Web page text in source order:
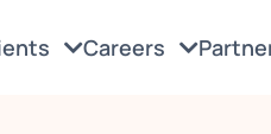
Careers